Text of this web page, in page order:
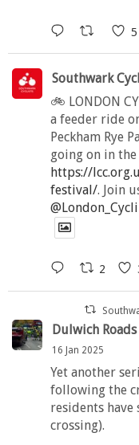
5
Southwark
🚲 LONDON
a feeder ride
Peckham Rye
going on in the
https://
festival/. Join
2
Dulwich
16 Jan 2025
Yet another
following the
residents
crossing).